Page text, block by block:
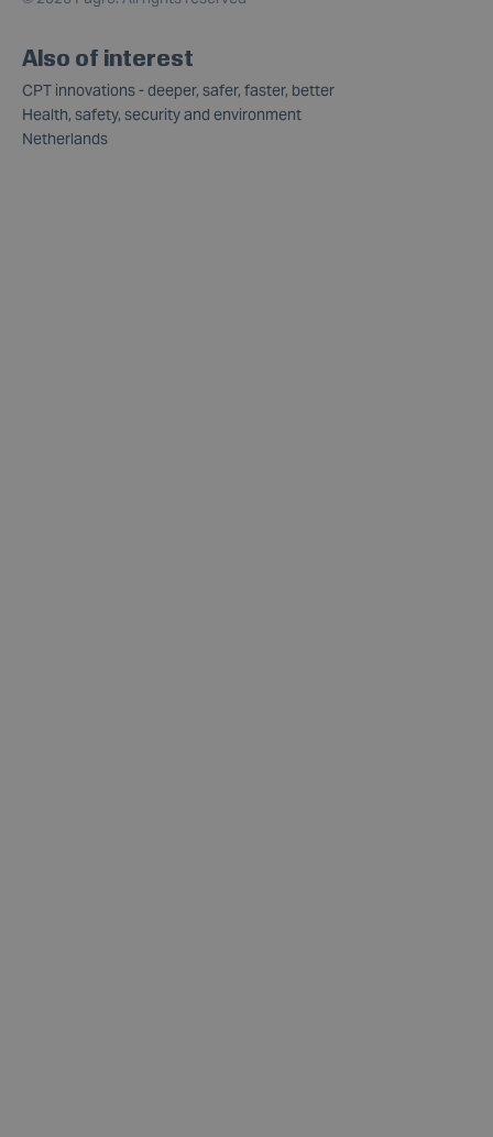
Also of interest
CPT innovations - deeper, safer, faster, better
Health, safety, security and environment
Netherlands